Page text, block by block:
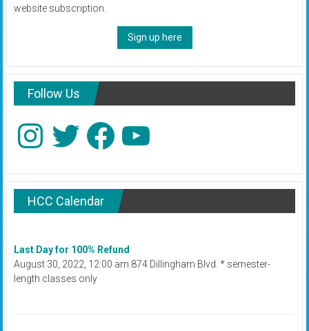
website subscription.
Sign up here
Follow Us
InstagramTwitter Facebook
HCC Calendar
Last Day for 100% Refund
August 30, 2022, 12:00 am 874 Dillingham Blvd. * semester-
length classes only